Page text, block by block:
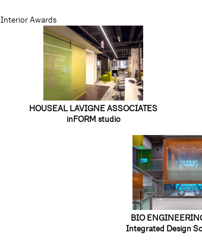
Interior Awards
HOUSEAL LAVIGNE ASSOCIATES
inFORM studio
BIO
Integrated Design